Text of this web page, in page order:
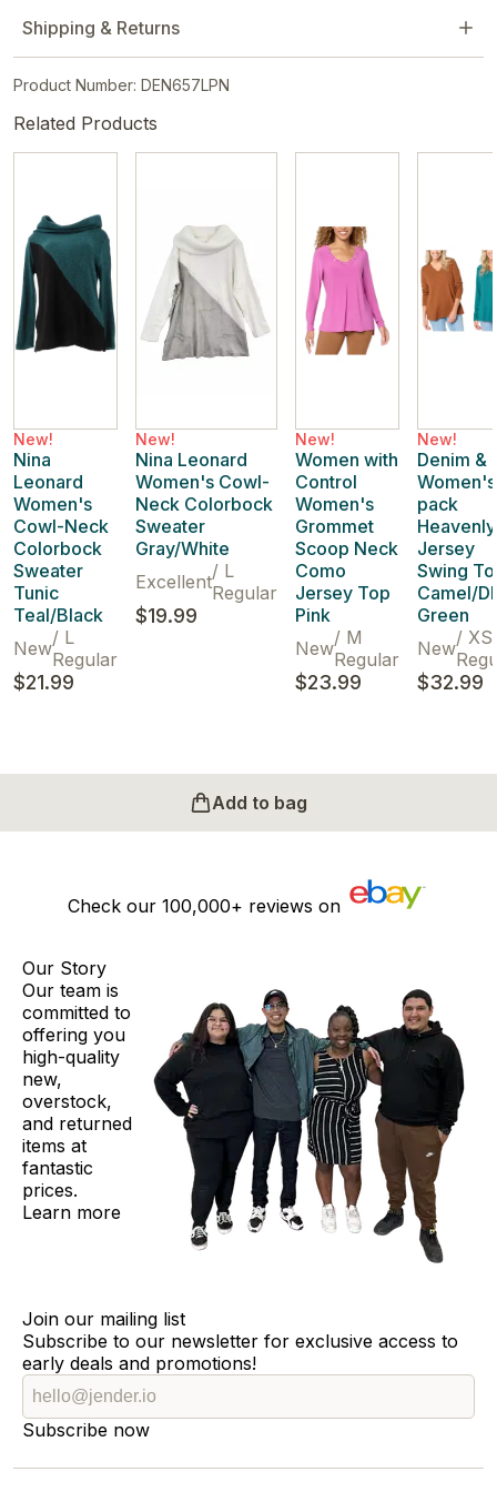
Shipping & Returns
Product Number: DEN657LPN
Related Products
New!
Nina
Leonard
Women's
Cowl-Neck
Colorbock
Sweater
Tunic
Teal/Black
New/ L
Regular
$21.99
New!
Nina Leonard
Women's Cowl-
Neck Colorbock
Sweater
Gray/White
Excellent/ L
Regular
$19.99
New!
Women with
Control
Women's
Grommet
Scoop Neck
Como
Jersey Top
Pink
New/ M
Regular
$23.99
New!
Denim &
pack
Heavenly
Jersey
Swing
Camel/
Green
New/ XS
$32.99
Add to bag
Check our 100,000+ reviews on
Our Story
Our team is
committed to
offering you
high-quality
new,
overstock,
and returned
items at
fantastic
prices.
Learn more
Join our mailing list
Subscribe to our newsletter for exclusive access to
early deals and promotions!
Subscribe now